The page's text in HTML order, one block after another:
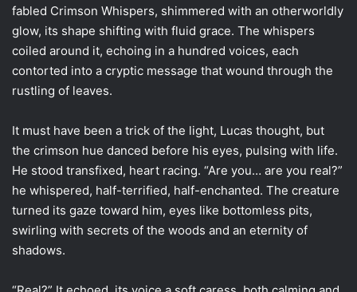
fabled Crimson Whispers, shimmered with an otherworldly
glow, its shape shifting with fluid grace. The whispers
coiled around it, echoing in a hundred voices, each
contorted into a cryptic message that wound through the
rustling of leaves.
It must have been a trick of the light, Lucas thought, but
the crimson hue danced before his eyes, pulsing with life.
He stood transfixed, heart racing. “Are you… are you real?”
he whispered, half-terrified, half-enchanted. The creature
turned its gaze toward him, eyes like bottomless pits,
swirling with secrets of the woods and an eternity of
shadows.